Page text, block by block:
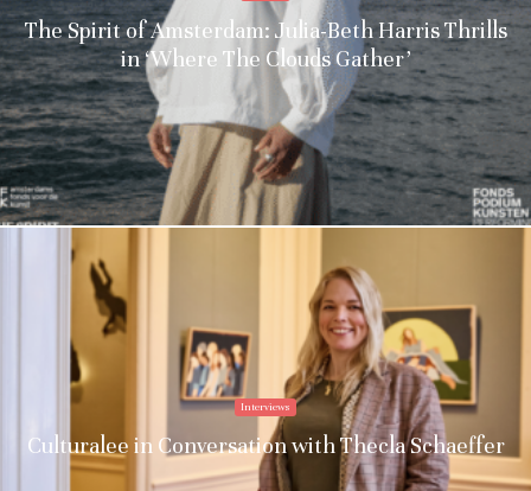
The Spirit of Amsterdam: Julia-Beth Harris Thrills
in ‘Where The Clouds Gather’
Interviews
Culturalee in Conversation with Thecla Schaeffer